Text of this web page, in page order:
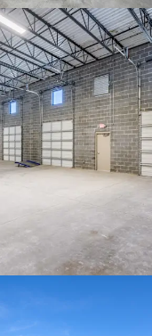
for the region
CHARLOTTE MSA
largest city in the US
city in the
logistics hub due to
Eastern Seaboard,
the presence of one of
since 2000 with a
2023 and 2028